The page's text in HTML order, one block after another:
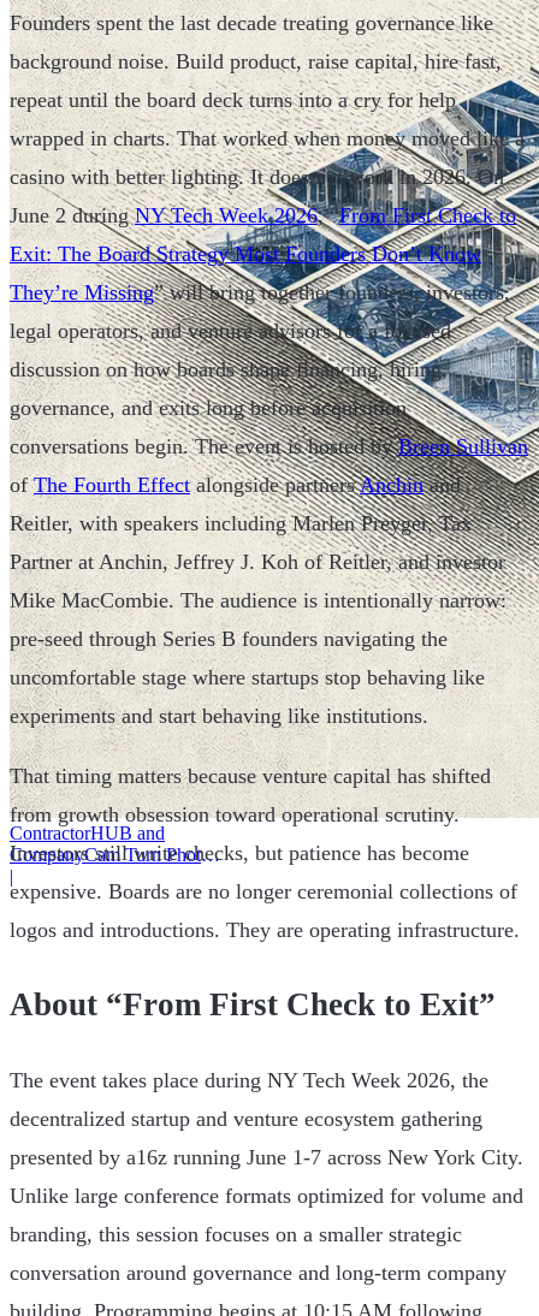
ContractorHUB and
CompanyCam Turn Photos
Into Workflows
|
Founders spent the last decade treating governance like
background noise. Build product, raise capital, hire fast,
repeat until the board deck turns into a cry for help
wrapped in charts. That worked when money moved like a
casino with better lighting. It does not work in 2026. On
June 2 duringNY Tech Week 2026, “From First Check to
Exit: The Board Strategy Most Founders Don’t Know
They’re Missing” will bring together founders, investors,
legal operators, and venture advisors for a focused
discussion on how boards shape financing, hiring,
governance, and exits long before acquisition
conversations begin. The event is hosted byBreen Sullivan
ofThe Fourth Effectalongside partnersAnchinand
Reitler, with speakers including Marlen Preyger, Tax
Partner at Anchin, Jeffrey J. Koh of Reitler, and investor
Mike MacCombie. The audience is intentionally narrow:
pre-seed through Series B founders navigating the
uncomfortable stage where startups stop behaving like
experiments and start behaving like institutions.
That timing matters because venture capital has shifted
from growth obsession toward operational scrutiny.
Investors still write checks, but patience has become
expensive. Boards are no longer ceremonial collections of
logos and introductions. They are operating infrastructure.
About “From First Check to Exit”
The event takes place during NY Tech Week 2026, the
decentralized startup and venture ecosystem gathering
presented by a16z running June 1-7 across New York City.
Unlike large conference formats optimized for volume and
branding, this session focuses on a smaller strategic
conversation around governance and long-term company
building. Programming begins at 10:15 AM following